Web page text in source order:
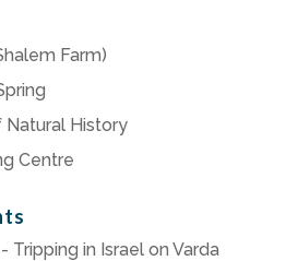
Farm)
Natural History
Centre
Tripping in Israelon Varda